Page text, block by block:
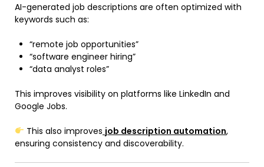
AI-generated job descriptions are often optimized with
keywords such as:
“remote job opportunities”
“software engineer hiring”
“data analyst roles”
This improves visibility on platforms like LinkedIn and
Google Jobs.
This also improves job description automation,
ensuring consistency and discoverability.